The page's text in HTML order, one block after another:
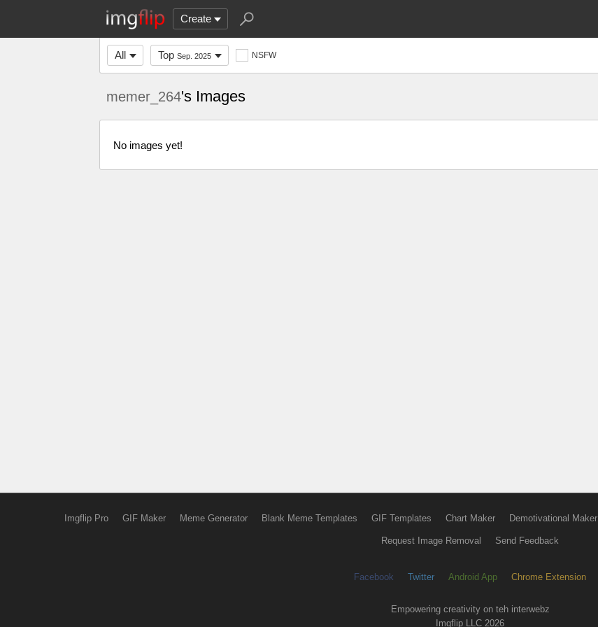
Create
All Top Sep. 2025 NSFW
memer_264's Images
No images yet!
Imgflip Pro GIF Maker Meme Generator Blank Meme Templates GIF Templates Chart Maker Demotivational Maker
Request Image Removal Send Feedback
Facebook Twitter Android App Chrome Extension
Empowering creativity on teh interwebz
Imgflip LLC 2026